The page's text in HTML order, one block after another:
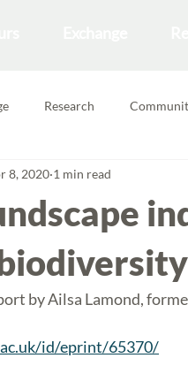
Research
Feedbacks
8, 2020 1 min read
by Ailsa Lamond,
id/eprint/65370/